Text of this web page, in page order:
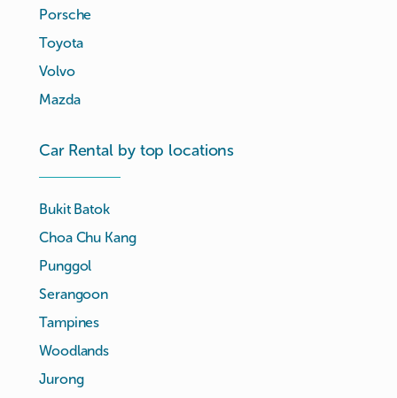
Porsche
Toyota
Volvo
Mazda
Car Rental by top locations
Bukit Batok
Choa Chu Kang
Punggol
Serangoon
Tampines
Woodlands
Jurong